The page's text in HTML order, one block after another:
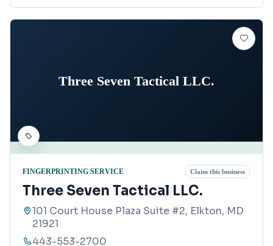
Three Seven Tactical LLC.
FINGERPRINTING SERVICE Claim this business
Three Seven Tactical LLC.
101 Court House Plaza Suite #2, Elkton, MD
21921
443-553-2700